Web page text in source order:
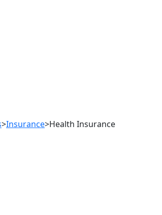
>Insurance>Health Insurance